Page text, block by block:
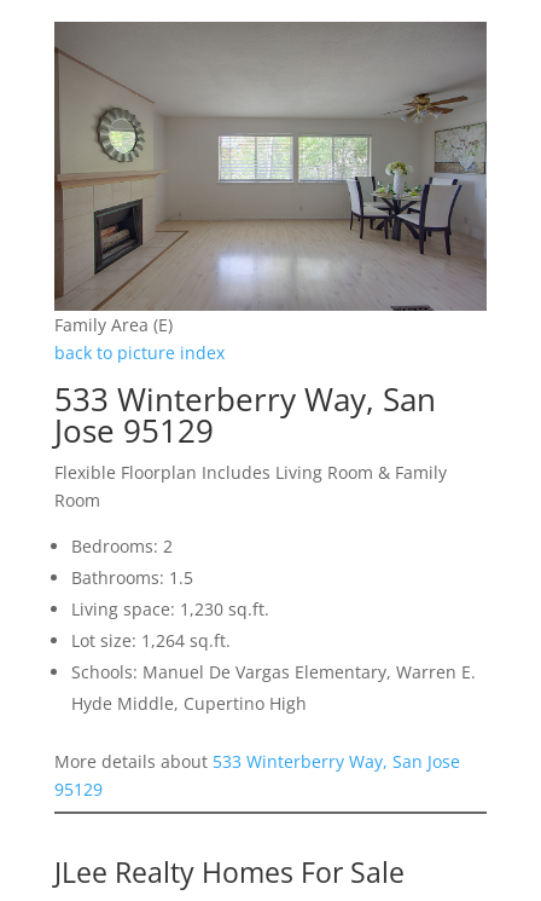
Family Area (E)
back to picture index
533 Winterberry Way, San
Jose 95129
Flexible Floorplan Includes Living Room & Family
Room
Bedrooms: 2
Bathrooms: 1.5
Living space: 1,230 sq.ft.
Lot size: 1,264 sq.ft.
Schools: Manuel De Vargas Elementary, Warren E.
Hyde Middle, Cupertino High
More details about 533 Winterberry Way, San Jose
95129
JLee Realty Homes For Sale